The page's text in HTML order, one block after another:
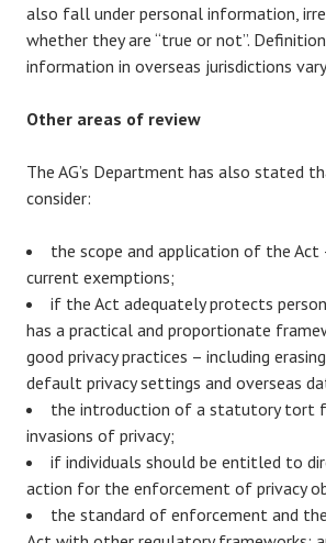
also fall under personal information,
whether they are “true or not”.
information in overseas jurisdictions
Other areas of review
The AG’s Department has also stated
consider:
the scope and application of the Act
current exemptions;
if the Act adequately protects
has a practical and proportionate
good privacy practices – including
default privacy settings and overseas
the introduction of a statutory tort
invasions of privacy;
if individuals should be entitled to
action for the enforcement of privacy
the standard of enforcement and